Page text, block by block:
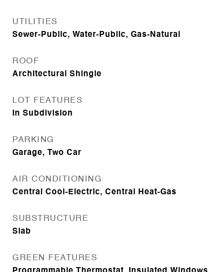
UTILITIES
Sewer-Public, Water-Public, Gas-Natural
ROOF
Architectural Shingle
LOT FEATURES
In Subdivision
PARKING
Garage, Two Car
AIR CONDITIONING
Central Cool-Electric, Central Heat-Gas
SUBSTRUCTURE
Slab
GREEN FEATURES